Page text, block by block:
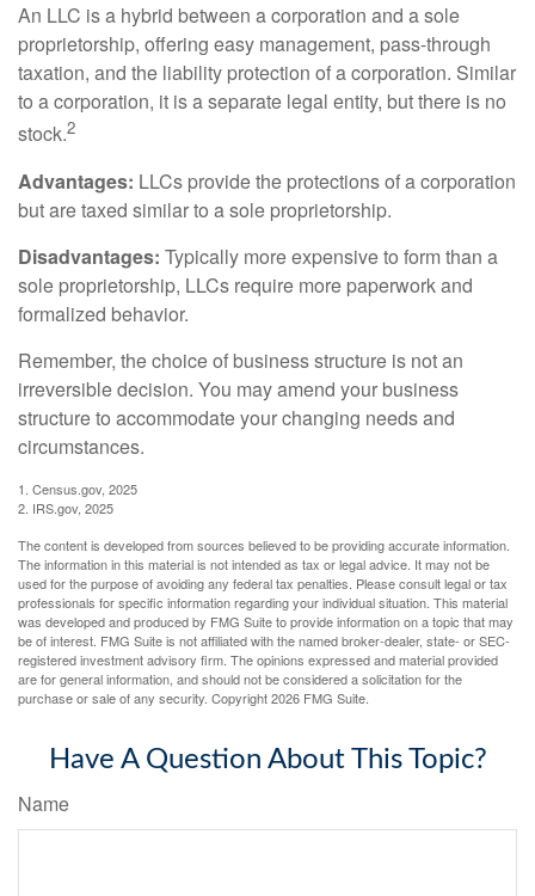
An LLC is a hybrid between a corporation and a sole
proprietorship, offering easy management, pass-through
taxation, and the liability protection of a corporation. Similar
to a corporation, it is a separate legal entity, but there is no
stock.2
Advantages: LLCs provide the protections of a corporation
but are taxed similar to a sole proprietorship.
Disadvantages: Typically more expensive to form than a
sole proprietorship, LLCs require more paperwork and
formalized behavior.
Remember, the choice of business structure is not an
irreversible decision. You may amend your business
structure to accommodate your changing needs and
circumstances.
1. Census.gov, 2025
2. IRS.gov, 2025
The content is developed from sources believed to be providing accurate information.
The information in this material is not intended as tax or legal advice. It may not be
used for the purpose of avoiding any federal tax penalties. Please consult legal or tax
professionals for specific information regarding your individual situation. This material
was developed and produced by FMG Suite to provide information on a topic that may
be of interest. FMG Suite is not affiliated with the named broker-dealer, state- or SEC-
registered investment advisory firm. The opinions expressed and material provided
are for general information, and should not be considered a solicitation for the
purchase or sale of any security. Copyright2026 FMG Suite.
Have A Question About This Topic?
Name